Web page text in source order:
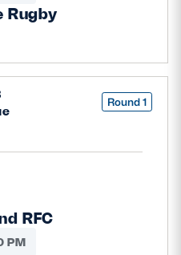
Rugby
Round 1
RFC
PM